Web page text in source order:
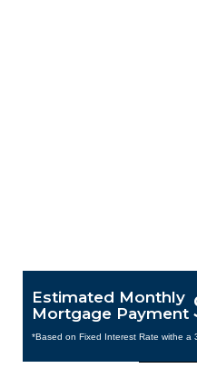
Estimated Monthly
Mortgage Payment
*Based on Fixed Interest Rate withe a